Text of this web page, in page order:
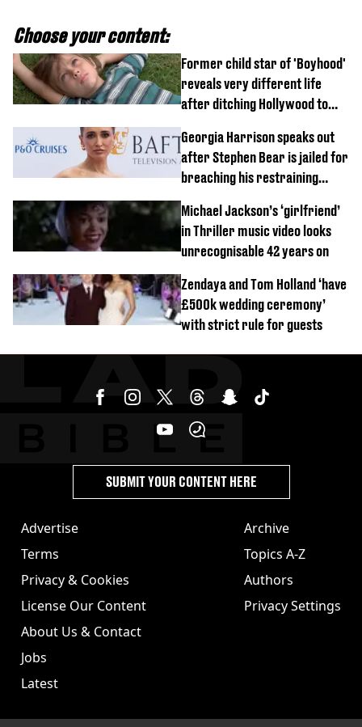
Choose your content:
Former child star of 'Boyhood'
reveals very different life
after ditching Hollywood to
Georgia Harrison speaks out
after Stephen Bear is jailed for
breaching his restraining
Michael Jackson’s ‘girlfriend’
in Thriller music video looks
unrecognisable 42 years on
Zendaya and Tom Holland ‘have
£500k wedding ceremony’
with strict rule for guests
Advertise
Terms
Privacy & Cookies
License Our Content
About Us & Contact
Jobs
Latest
Archive
Topics A-Z
Authors
Privacy Settings
SUBMIT YOUR CONTENT HERE